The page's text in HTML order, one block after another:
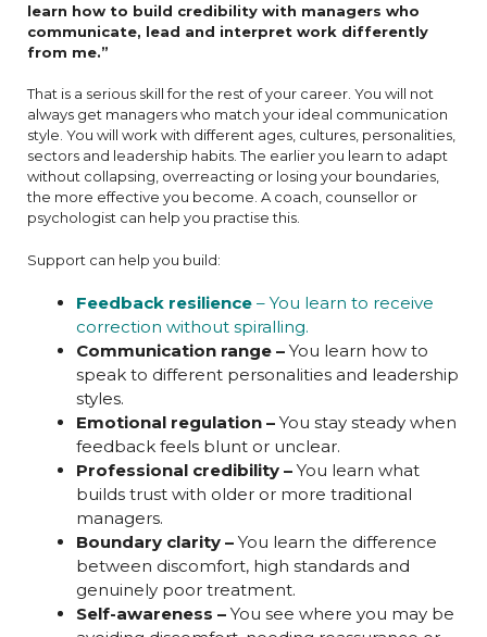
learn how to build credibility with managers who
communicate, lead and interpret work differently
from me.”
That is a serious skill for the rest of your career. You will not
always get managers who match your ideal communication
style. You will work with different ages, cultures, personalities,
sectors and leadership habits. The earlier you learn to adapt
without collapsing, overreacting or losing your boundaries,
the more effective you become. A coach, counsellor or
psychologist can help you practise this.
Support can help you build:
Feedback resilience – You learn to receive
correction without spiralling.
Communication range – You learn how to
speak to different personalities and leadership
styles.
Emotional regulation – You stay steady when
feedback feels blunt or unclear.
Professional credibility – You learn what
builds trust with older or more traditional
managers.
Boundary clarity – You learn the difference
between discomfort, high standards and
genuinely poor treatment.
Self-awareness – You see where you may be